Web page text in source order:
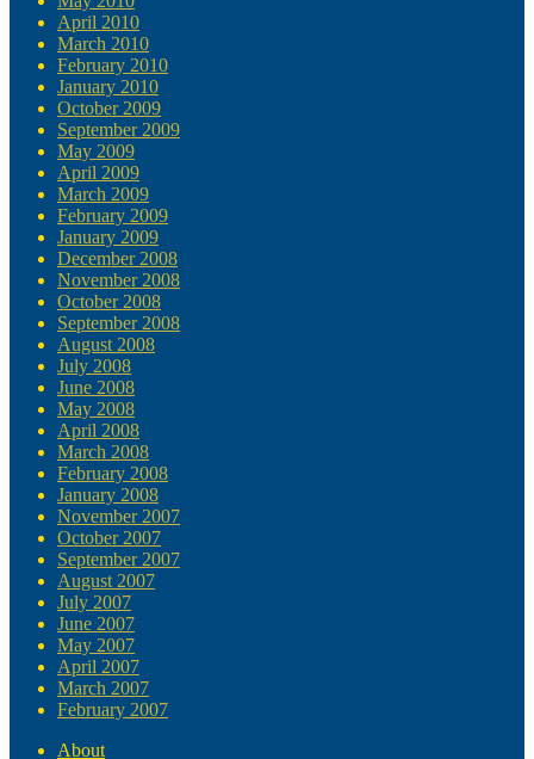
April 2010
March 2010
February 2010
January 2010
October 2009
September 2009
May 2009
April 2009
March 2009
February 2009
January 2009
December 2008
November 2008
October 2008
September 2008
August 2008
July 2008
June 2008
May 2008
April 2008
March 2008
February 2008
January 2008
November 2007
October 2007
September 2007
August 2007
July 2007
June 2007
May 2007
April 2007
March 2007
February 2007
About